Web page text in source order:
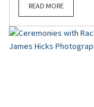
READ MORE